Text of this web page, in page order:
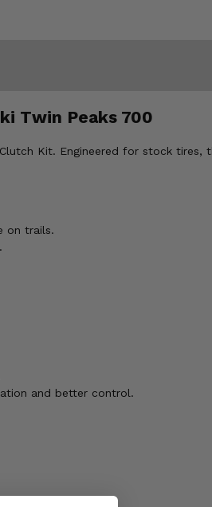
Twin Peaks 700
Kit. Engineered for stock tires,
on trails.
and better control.